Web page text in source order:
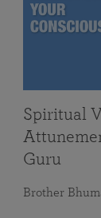
Spiritual
Guru
Brother